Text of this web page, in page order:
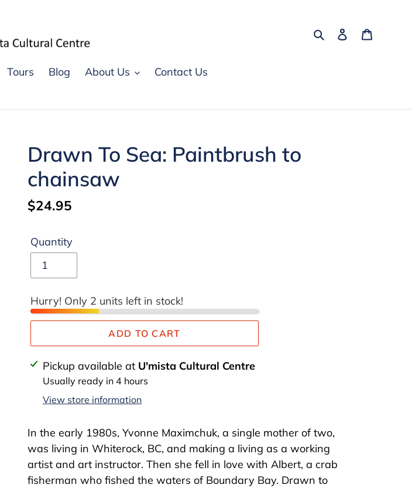
SearchLog in
Tours Blog About Us Contact Us
Drawn To Sea: Paintbrush to
chainsaw
Regular
$24.95
Quantity
Hurry! Only 2 units left in stock!
ADD TO CART
Adding
product
cart
Pickup available at U'mista Cultural Centre
Usually ready in 4 hours
View store information
In the early 1980s, Yvonne Maximchuk, a single mother of two,
was living in Whiterock, BC, and making a living as a working
artist and art instructor. Then she fell in love with Albert, a crab
fisherman who fished the waters of Boundary Bay. Drawn to